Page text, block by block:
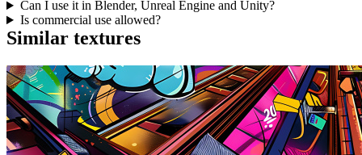
Can I use it in Blender, Unreal Engine and Unity?
Is commercial use allowed?
Similar textures